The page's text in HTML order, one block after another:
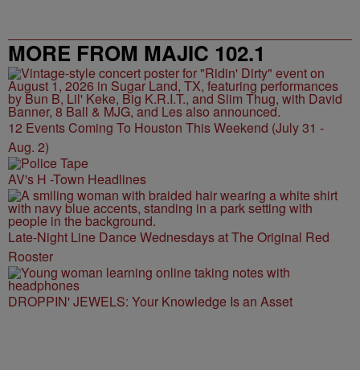
MORE FROM MAJIC 102.1
12 Events Coming To Houston This Weekend (July 31 -
Aug. 2)
AV's H -Town Headlines
Late-Night Line Dance Wednesdays at The Original Red
Rooster
DROPPIN' JEWELS: Your Knowledge Is an Asset